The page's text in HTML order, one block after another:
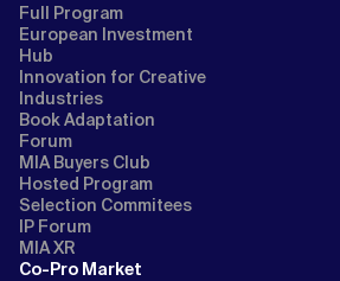
Full Program
European Investment
Hub
Innovation for Creative
Industries
Book Adaptation
Forum
MIA Buyers Club
Hosted Program
Selection Commitees
IP Forum
MIA XR
Co-Pro Market